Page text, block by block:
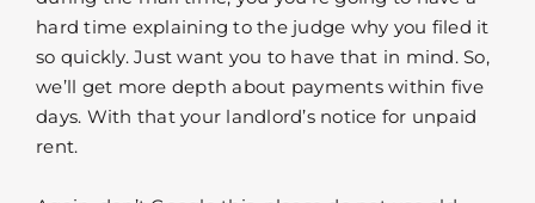
hard time explaining to the judge why you filed it
so quickly. Just want you to have that in mind. So,
we’ll get more depth about payments within five
days. With that your landlord’s notice for unpaid
rent.